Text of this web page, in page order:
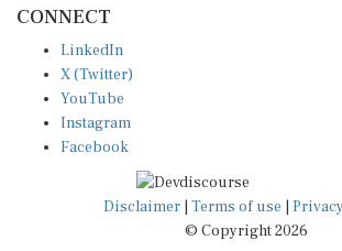
X (Twitter)
YouTube
Instagram
Facebook
Disclaimer|Terms of use
© Copyright 2026